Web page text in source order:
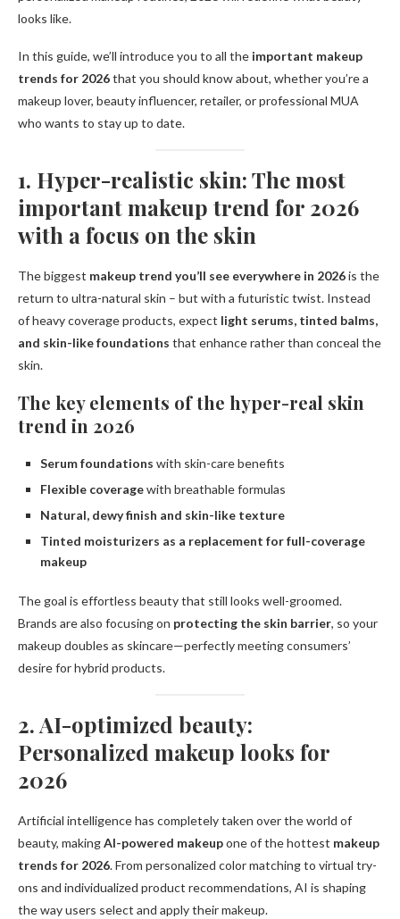
looks like.
In this guide, we’ll introduce you to all the important makeup
trends for 2026that you should know about, whether you’re a
makeup lover, beauty influencer, retailer, or professional MUA
who wants to stay up to date.
1. Hyper-realistic skin: The most
important makeup trend for 2026
with a focus on the skin
The biggest makeup trend you’ll see everywhere in 2026is the
return to ultra-natural skin – but with a futuristic twist. Instead
of heavy coverage products, expect light serums, tinted balms,
and skin-like foundations that enhance rather than conceal the
skin.
The key elements of the hyper-real skin
trend in 2026
Serum foundations with skin-care benefits
Flexible coveragewith breathable formulas
Natural, dewy finish and skin-like texture
Tinted moisturizers as a replacement for full-coverage
makeup
The goal is effortless beauty that still looks well-groomed.
Brands are also focusing on protecting the skin barrier, so your
makeup doubles as skincare—perfectly meeting consumers’
desire for hybrid products.
2. AI-optimized beauty:
Personalized makeup looks for
2026
Artificial intelligence has completely taken over the world of
beauty, makingAI-powered makeupone of the hottest makeup
trends for 2026. From personalized color matching to virtual try-
ons and individualized product recommendations, AI is shaping
the way users select and apply their makeup.